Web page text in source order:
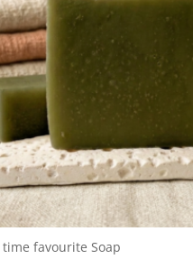
favourite Soap